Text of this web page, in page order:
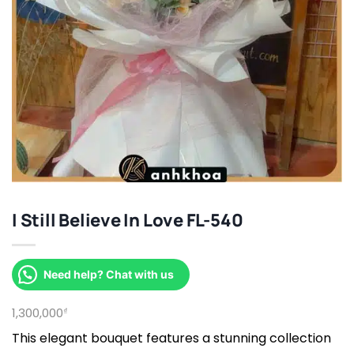
I Still Believe In Love FL-540
Need help? Chat with us
1,300,000₫
This elegant bouquet features a stunning collection